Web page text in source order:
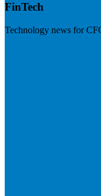
FinTech
Technology news for